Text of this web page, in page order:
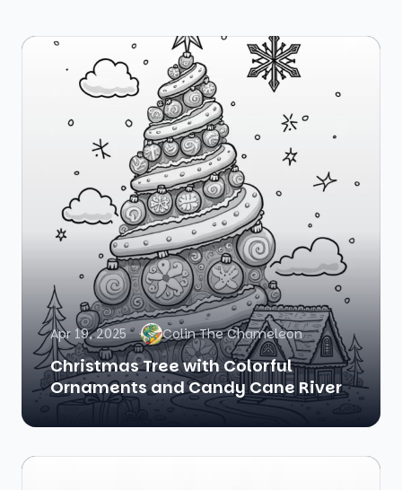
Apr 19, 2025 Colin The Chameleon
Christmas Tree with Colorful
Ornaments and Candy Cane River